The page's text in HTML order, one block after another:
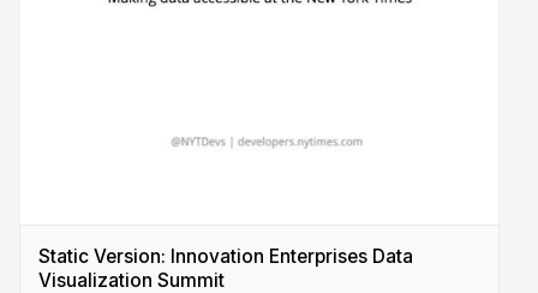
Static Version: Innovation Enterprises Data
Visualization Summit